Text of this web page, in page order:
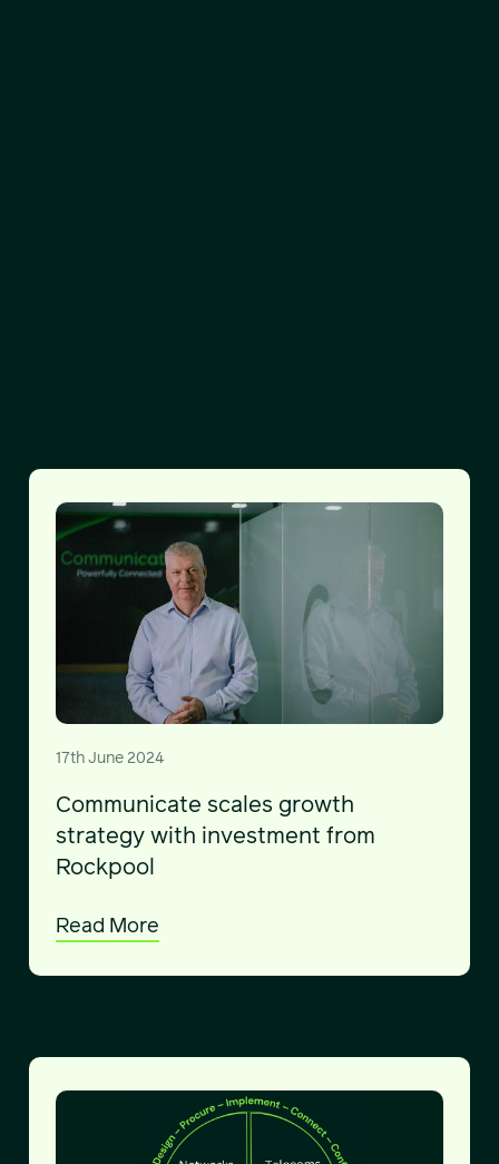
17th June 2024
Communicate scales growth
strategy with investment from
Rockpool
Read More